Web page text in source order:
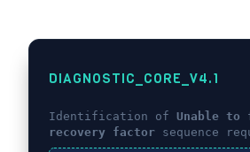
DIAGNOSTIC_CORE_V4.1
Identification of Unable to
recovery factorsequence